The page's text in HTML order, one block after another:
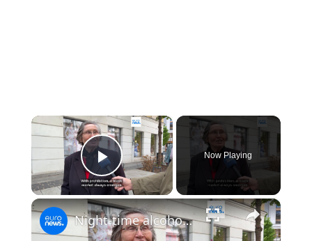
×
Play Video
Now Playing
×
Night-time alcohol ban in Warsaw: will the capital be safer?